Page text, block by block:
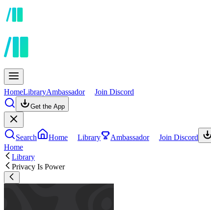
HomeLibraryAmbassador Join Discord
Get the App
Search Home Library Ambassador Join Discord
Home
Library
Privacy Is Power